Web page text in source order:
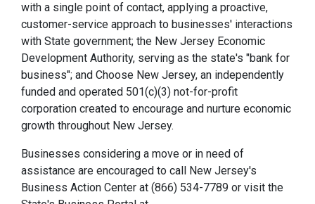
with a single point of contact, applying a proactive,
customer-service approach to businesses' interactions
with State government; the New Jersey Economic
Development Authority, serving as the state's "bank for
business"; and Choose New Jersey, an independently
funded and operated 501(c)(3) not-for-profit
corporation created to encourage and nurture economic
growth throughout New Jersey.
Businesses considering a move or in need of
assistance are encouraged to call New Jersey's
Business Action Center at (866) 534-7789 or visit the